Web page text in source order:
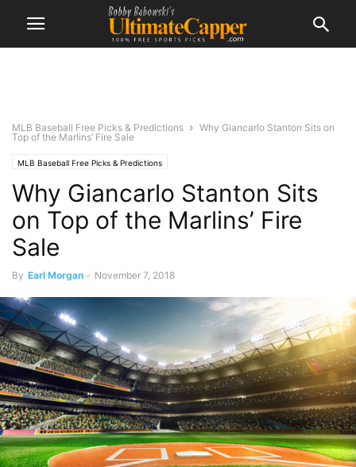
MLB Baseball Free Picks & Predictions
Why Giancarlo Stanton Sits on
Top of the Marlins’ Fire Sale
MLB Baseball Free Picks & Predictions
Why Giancarlo Stanton Sits
on Top of the Marlins’ Fire
Sale
By Earl Morgan - November 7, 2018